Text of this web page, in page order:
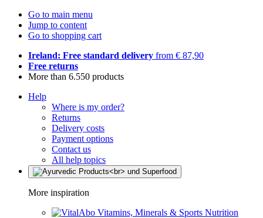
Go to main menu
Jump to content
Go to shopping cart
Ireland: Free standard delivery from € 87,90
Free returns
More than 6.550 products
Help
Where is my order?
Returns
Delivery costs
Payment options
Contact us
All help topics
More inspiration
Vitamins, Minerals & Sports Nutrition